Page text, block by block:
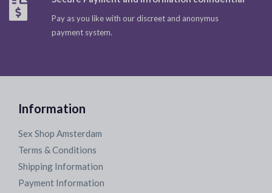
Pay as you like with our discreet and anonymus
payment system.
Information
Sex Shop Amsterdam
Terms & Conditions
Shipping Information
Payment Information